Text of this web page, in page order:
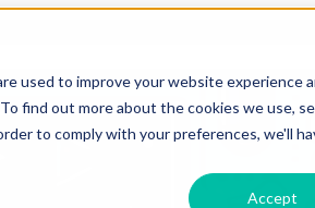
used to improve your website experience
find out more about the cookies we use,
to comply with your preferences, we'll
Accept